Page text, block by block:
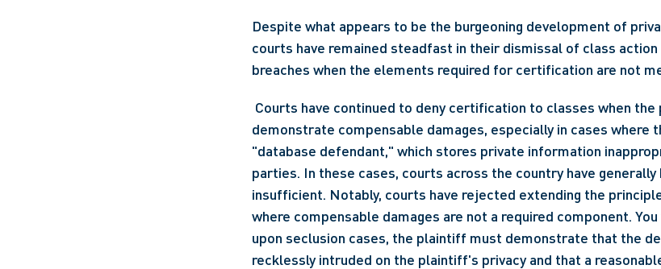
Despite what appears to be the burgeoning development of
courts have remained steadfast in their dismissal of class
breaches when the elements required for certification are not
demonstrate compensable damages, especially in cases where
"database defendant," which stores private information
parties. In these cases, courts across the country have
insufficient. Notably, courts have rejected extending the
where compensable damages are not a required component.
upon seclusion cases, the plaintiff must demonstrate that the
recklessly intruded on the plaintiff's privacy and that a